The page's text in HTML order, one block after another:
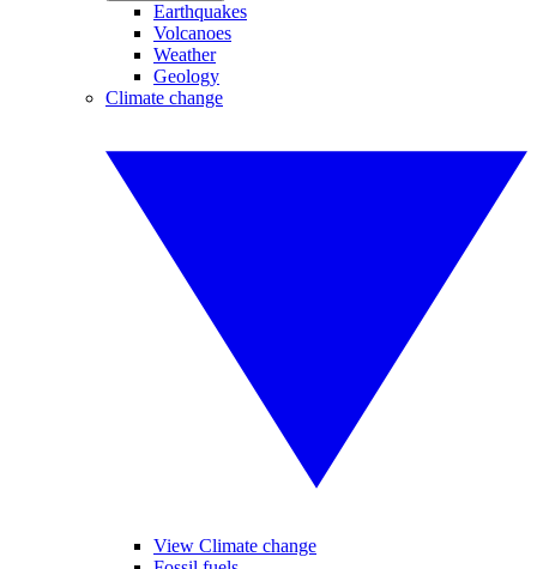
Earthquakes
Volcanoes
Weather
Geology
Climate change
View Climate change